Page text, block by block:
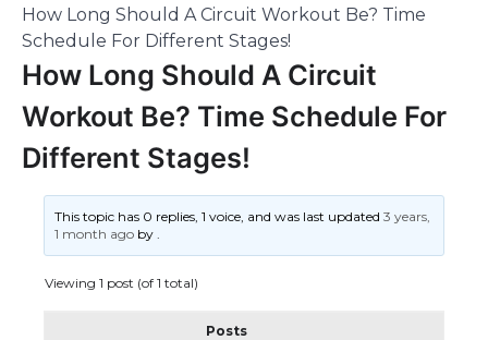
How Long Should A Circuit Workout Be? Time
Schedule For Different Stages!
How Long Should A Circuit
Workout Be? Time Schedule For
Different Stages!
This topic has 0 replies, 1 voice, and was last updated3 years,
1 month ago by.
Viewing 1 post (of 1 total)
Posts